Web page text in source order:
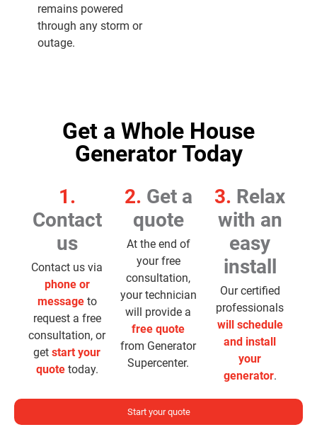
remains powered
through any storm or
outage.
Get a Whole House
Generator Today
1.
Contact
us
Contact us via
phone or
message to
request a free
consultation, or
getstart your
quotetoday.
2. Get a
quote
At the end of
your free
consultation,
your technician
will provide a
free quote
from Generator
Supercenter.
3. Relax
with an
easy
install
Our certified
professionals
will schedule
and install
your
generator.
Start your quote